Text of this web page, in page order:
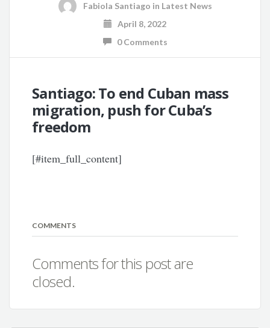
Fabiola Santiago in Latest News
April 8, 2022
0 Comments
Santiago: To end Cuban mass
migration, push for Cuba’s
freedom
[#item_full_content]
COMMENTS
Comments for this post are
closed.